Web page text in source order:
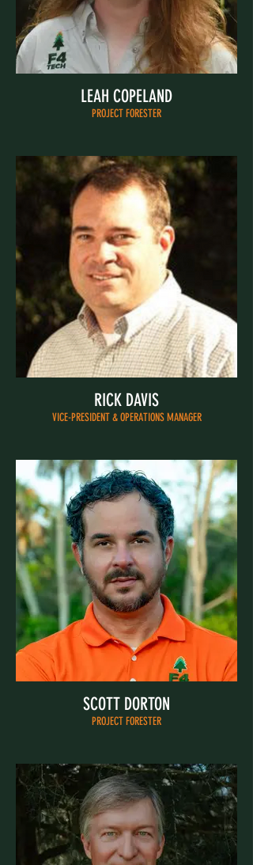
LEAH COPELAND
PROJECT FORESTER
RICK DAVIS
VICE-PRESIDENT & OPERATIONS MANAGER
SCOTT DORTON
PROJECT FORESTER